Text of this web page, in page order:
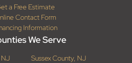
a Free Estimate
Contact Form
Information
We Serve
NJ
Sussex County, NJ